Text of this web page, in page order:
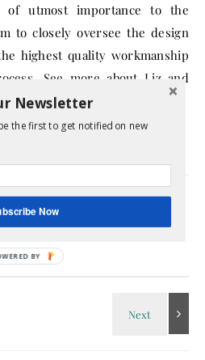
of utmost importance to the
to closely oversee the design
highest quality workmanship
See more about Liz and
bedding
Comments
Newsletter
the first to get notified on new
Now
POWERED